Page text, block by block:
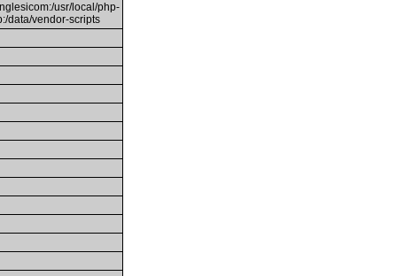
usr/local/php-
data/vendor-scripts